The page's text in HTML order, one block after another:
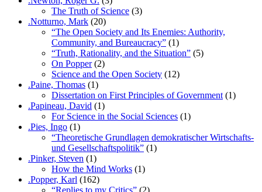
The Truth of Science (3)
.Notturno, Mark (20)
“The Open Society and Its Enemies: Authority,
Community, and Bureaucracy” (1)
“Truth, Rationality, and the Situation” (5)
On Popper(2)
Science and the Open Society (12)
.Paine, Thomas (1)
Dissertation on First Principles of Government (1)
.Papineau, David (1)
For Science in the Social Sciences (1)
.Pies, Ingo (1)
“Theoretische Grundlagen demokratischer Wirtschafts-
und Gesellschaftspolitik” (1)
.Pinker, Steven (1)
How the Mind Works (1)
.Popper, Karl (162)
“Replies to my Critics” (2)